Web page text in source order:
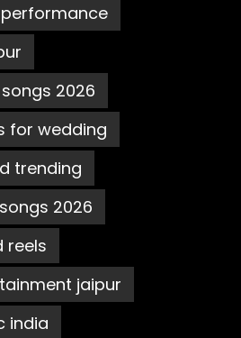
2026
for wedding
trending
2026
reels
jaipur
india